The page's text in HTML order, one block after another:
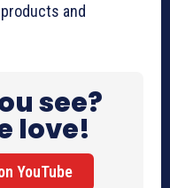
and
see?
love!
YouTube